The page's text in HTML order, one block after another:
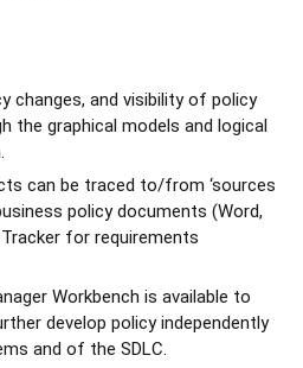
changes, and visibility of policy
the graphical models and logical
can be traced to/from ‘sources
policy documents (Word,
for requirements
Workbench is available to
develop policy independently
and of the SDLC.